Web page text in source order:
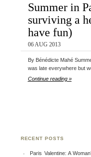
Summer in
surviving a
have fun)
06 AUG 2013
By Bénédicte Mahé
was late everywhere but
Continue reading »
RECENT POSTS
Paris Valentine: A